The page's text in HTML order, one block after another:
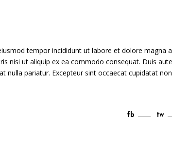
tempor incididunt ut labore et dolore magna
nisi ut aliquip ex ea commodo consequat. Duis
nulla pariatur. Excepteur sint occaecat cupidatat non
fb tw